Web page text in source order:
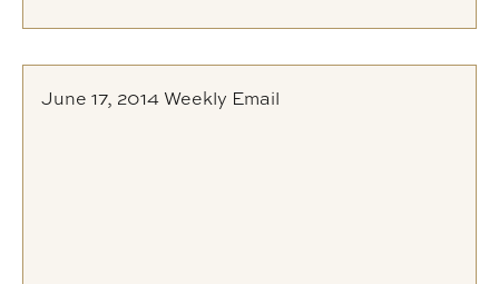
June 17, 2014 Weekly Email